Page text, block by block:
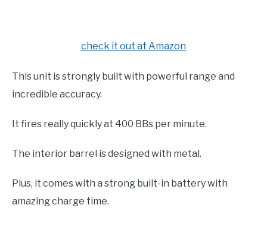
check it out at Amazon
This unit is strongly built with powerful range and
incredible accuracy.
It fires really quickly at 400 BBs per minute.
The interior barrel is designed with metal.
Plus, it comes with a strong built-in battery with
amazing charge time.